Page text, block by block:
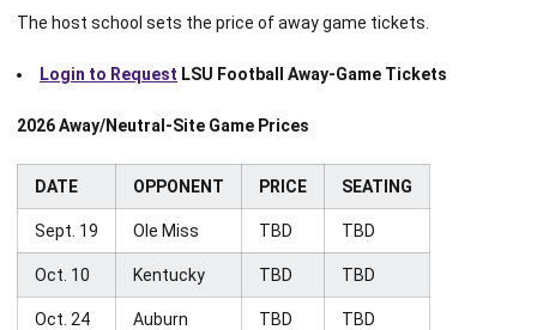
The host school sets the price of away game tickets.
Login to Request LSU Football Away-Game Tickets
2026 Away/Neutral-Site Game Prices
DATE OPPONENT PRICE SEATING
Sept. 19 Ole Miss TBD TBD
Oct. 10 Kentucky TBD TBD
Oct. 24 Auburn TBD TBD